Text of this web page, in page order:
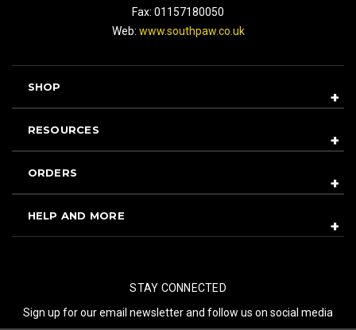
Fax: 01157180050
Web: www.southpaw.co.uk
SHOP
RESOURCES
ORDERS
HELP AND MORE
STAY CONNECTED
Sign up for our email newsletter and follow us on social media